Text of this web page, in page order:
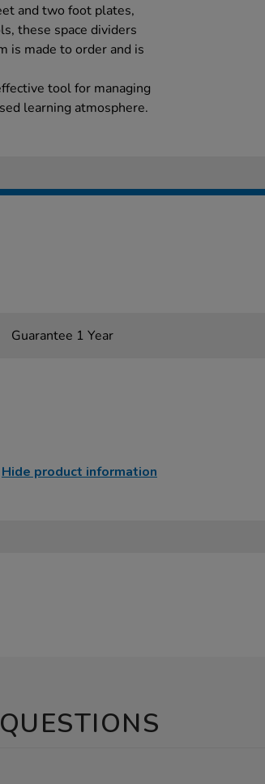
and two foot plates,
these space dividers
is made to order and is
tool for managing
learning atmosphere.
Guarantee 1 Year
Hide product information
QUESTIONS